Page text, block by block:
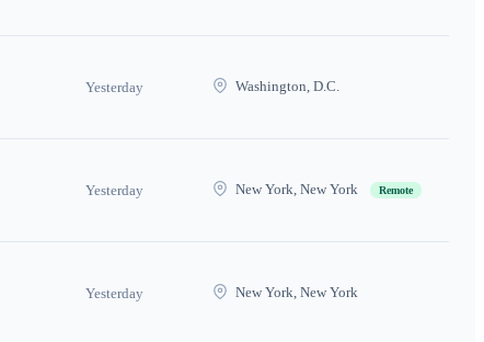
Yesterday Washington, D.C.
Yesterday New York, New York Remote
Yesterday New York, New York